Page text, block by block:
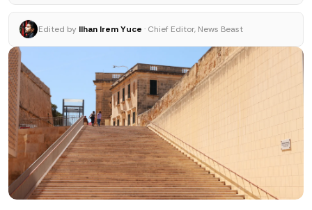
Edited by Ilhan Irem Yuce · Chief Editor, News Beast